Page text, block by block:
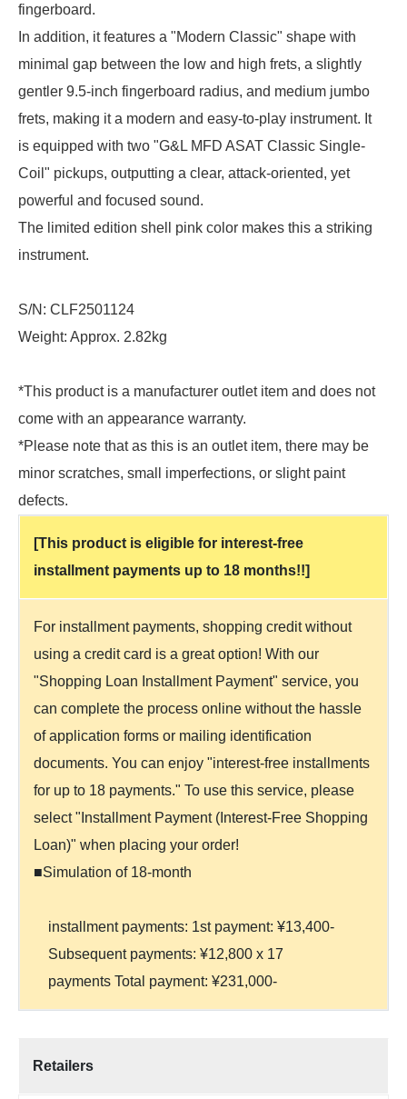
fingerboard.
In addition, it features a "Modern Classic" shape with
minimal gap between the low and high frets, a slightly
gentler 9.5-inch fingerboard radius, and medium jumbo
frets, making it a modern and easy-to-play instrument. It
is equipped with two "G&L MFD ASAT Classic Single-
Coil" pickups, outputting a clear, attack-oriented, yet
powerful and focused sound.
The limited edition shell pink color makes this a striking
instrument.
S/N: CLF2501124
Weight: Approx. 2.82kg
*This product is a manufacturer outlet item and does not
come with an appearance warranty.
*Please note that as this is an outlet item, there may be
minor scratches, small imperfections, or slight paint
defects.
[This product is eligible for interest-free
installment payments up to 18 months!!]
For installment payments, shopping credit without
using a credit card is a great option! With our
"Shopping Loan Installment Payment" service, you
can complete the process online without the hassle
of application forms or mailing identification
documents. You can enjoy "interest-free installments
for up to 18 payments." To use this service, please
select "Installment Payment (Interest-Free Shopping
Loan)" when placing your order!
■Simulation of 18-month
installment payments: 1st payment: ¥13,400-
Subsequent payments: ¥12,800 x 17
payments Total payment: ¥231,000-
Retailers